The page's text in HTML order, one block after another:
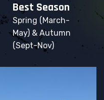
Best Season
Spring (March-
May) & Autumn
(Sept-Nov)